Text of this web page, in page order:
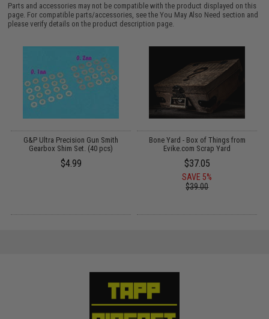
Parts and accessories may not be compatible with the product displayed on this
page. For compatible parts/accessories, see theYou May Also Need section and
please verify details on the product description page.
G&P Ultra Precision Gun Smith
Gearbox Shim Set. (40 pcs)
$4.99
Bone Yard - Box of Things from
Evike.com Scrap Yard
$37.05
SAVE 5%
$39.00